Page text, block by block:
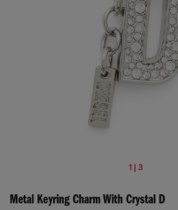
1 | 3
Metal Keyring Charm With Crystal D